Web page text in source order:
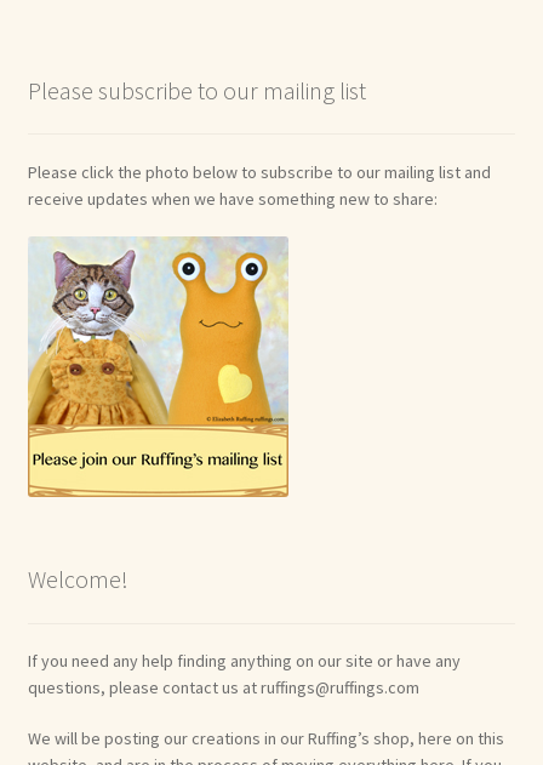
Please subscribe to our mailing list
Please click the photo below to subscribe to our mailing list and
receive updates when we have something new to share:
Welcome!
If you need any help finding anything on our site or have any
questions, please contact us at ruffings@ruffings.com
We will be posting our creations in our Ruffing’s shop, here on this